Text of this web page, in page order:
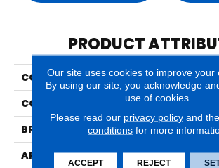
PRODUCT
COLLECTION
Yearn
COLOR
Grays
BRAND
Phenix
APPLICATION
Residential
Our site uses cookies to improve your
By using our site, you acknowledge
use of cookies.
Please read our privacy policyand the
conditions for more
ACCEPT REJECT